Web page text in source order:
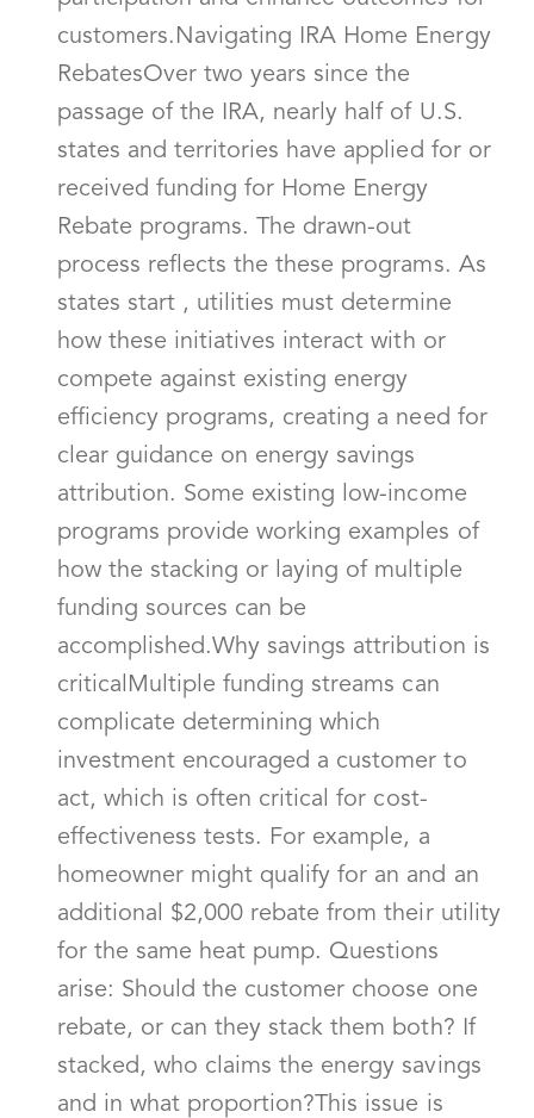
customers.Navigating IRA Home Energy
RebatesOver two years since the
passage of the IRA, nearly half of U.S.
states and territories have applied for or
received funding for Home Energy
Rebate programs. The drawn-out
process reflects the these programs. As
states start , utilities must determine
how these initiatives interact with or
compete against existing energy
efficiency programs, creating a need for
clear guidance on energy savings
attribution. Some existing low-income
programs provide working examples of
how the stacking or laying of multiple
funding sources can be
accomplished.Why savings attribution is
criticalMultiple funding streams can
complicate determining which
investment encouraged a customer to
act, which is often critical for cost-
effectiveness tests. For example, a
homeowner might qualify for an and an
additional $2,000 rebate from their utility
for the same heat pump. Questions
arise: Should the customer choose one
rebate, or can they stack them both? If
stacked, who claims the energy savings
and in what proportion?This issue is